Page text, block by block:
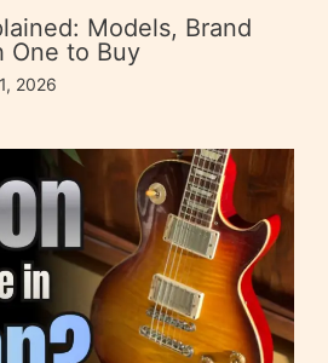
Models, Brand
One to Buy
2026